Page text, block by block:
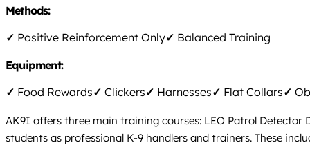
Methods:
✓ Positive Reinforcement Only✓ Balanced Training
Equipment:
✓ Food Rewards✓ Clickers✓ Harnesses✓ Flat Collars✓
AK9I offers three main training courses: LEO Patrol
students as professional K-9 handlers and trainers. These